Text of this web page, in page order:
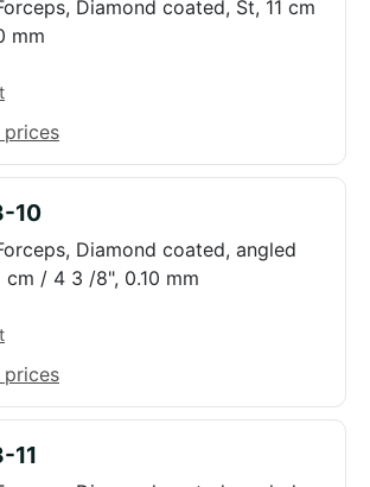
Diamond coated, St, 11 cm
mm
prices
10
Diamond coated, angled
cm / 4 3 /8", 0.10 mm
prices
11